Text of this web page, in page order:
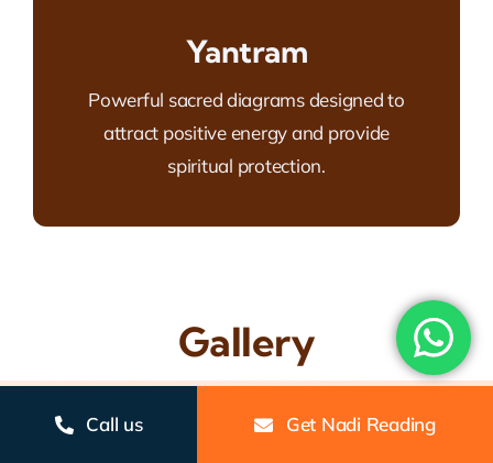
Yantram
Powerful sacred diagrams designed to
attract positive energy and provide
spiritual protection.
Gallery
Call us Get Nadi Reading